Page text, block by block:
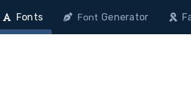
Fonts Font Generator